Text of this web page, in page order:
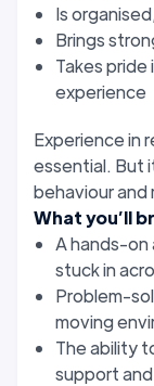
Is
Brings
Takes
experience
Experience in
essential. But
behaviour and
What you’ll
A hands-on
stuck in
Problem-
moving
The ability
support